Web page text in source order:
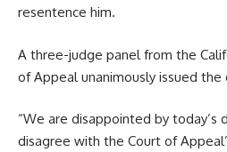
resentence him.
A three-judge panel from the
of Appeal unanimously issued the
“We are disappointed by today’s
disagree with the Court of